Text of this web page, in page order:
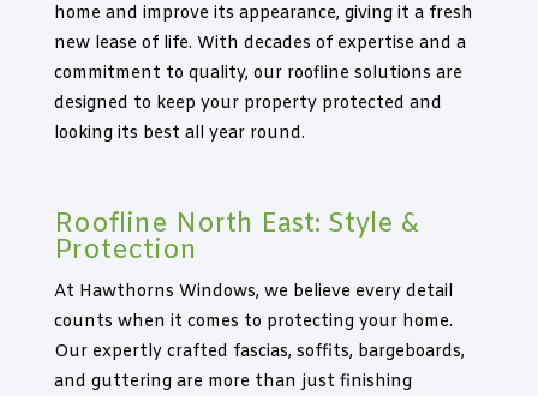
home and improve its appearance, giving it a fresh
new lease of life. With decades of expertise and a
commitment to quality, our roofline solutions are
designed to keep your property protected and
looking its best all year round.
Roofline North East: Style &
Protection
At Hawthorns Windows, we believe every detail
counts when it comes to protecting your home.
Our expertly crafted fascias, soffits, bargeboards,
and guttering are more than just finishing